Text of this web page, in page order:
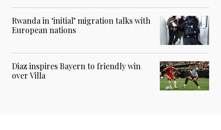
Rwanda in ‘initial’ migration talks with
European nations
Diaz inspires Bayern to friendly win
over Villa